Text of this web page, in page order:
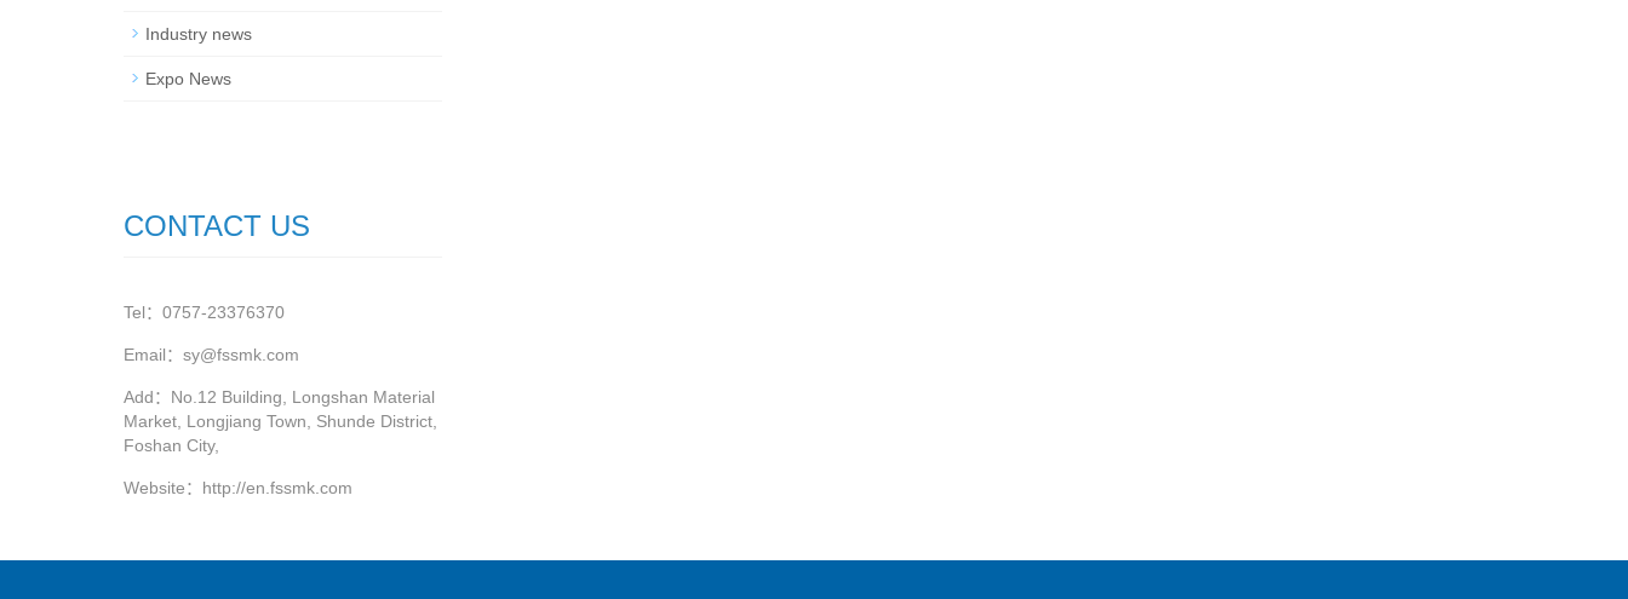
Industry news
Expo News
CONTACT US
Tel：0757-23376370
Email：sy@fssmk.com
Add：No.12 Building, Longshan Material
Market, Longjiang Town, Shunde District,
Foshan City,
Website： http://en.fssmk.com